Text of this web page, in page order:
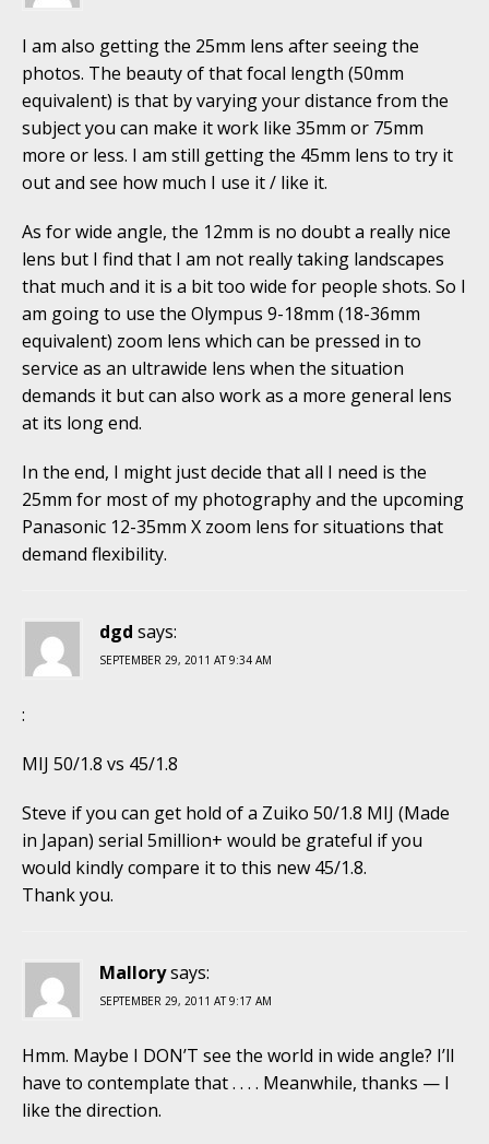
I am also getting the 25mm lens after seeing the
photos. The beauty of that focal length (50mm
equivalent) is that by varying your distance from the
subject you can make it work like 35mm or 75mm
more or less. I am still getting the 45mm lens to try it
out and see how much I use it / like it.
As for wide angle, the 12mm is no doubt a really nice
lens but I find that I am not really taking landscapes
that much and it is a bit too wide for people shots. So I
am going to use the Olympus 9-18mm (18-36mm
equivalent) zoom lens which can be pressed in to
service as an ultrawide lens when the situation
demands it but can also work as a more general lens
at its long end.
In the end, I might just decide that all I need is the
25mm for most of my photography and the upcoming
Panasonic 12-35mm X zoom lens for situations that
demand flexibility.
dgd says:
SEPTEMBER 29, 2011 AT 9:34 AM
:
MIJ 50/1.8 vs 45/1.8
Steve if you can get hold of a Zuiko 50/1.8 MIJ (Made
in Japan) serial 5million+ would be grateful if you
would kindly compare it to this new 45/1.8.
Thank you.
Mallorysays:
SEPTEMBER 29, 2011 AT 9:17 AM
Hmm. Maybe I DON’T see the world in wide angle? I’ll
have to contemplate that . . . . Meanwhile, thanks — I
like the direction.